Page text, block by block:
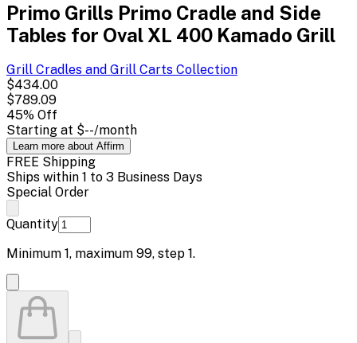
Primo Grills Primo Cradle and Side
Tables for Oval XL 400 Kamado Grill
Grill Cradles and Grill Carts Collection
$434.00
$789.09
45% Off
Starting at $--/month
Learn more about Affirm
FREE Shipping
Ships within 1 to 3 Business Days
Special Order
Quantity
Minimum 1, maximum 99, step 1.